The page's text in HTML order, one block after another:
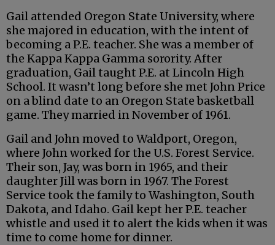
Gail attended Oregon State University, where
she majored in education, with the intent of
becoming a P.E. teacher. She was a member of
the Kappa Kappa Gamma sorority. After
graduation, Gail taught P.E. at Lincoln High
School. It wasn’t long before she met John Price
on a blind date to an Oregon State basketball
game. They married in November of 1961.
Gail and John moved to Waldport, Oregon,
where John worked for the U.S. Forest Service.
Their son, Jay, was born in 1965, and their
daughter Jill was born in 1967. The Forest
Service took the family to Washington, South
Dakota, and Idaho. Gail kept her P.E. teacher
whistle and used it to alert the kids when it was
time to come home for dinner.